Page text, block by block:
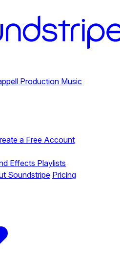
Production Music
a Free Account
Effects Playlists
Soundstripe Pricing